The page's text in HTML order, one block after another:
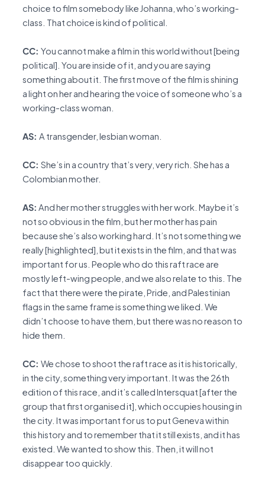
choice to film somebody like Johanna, who’s working-
class. That choice is kind of political.
CC: You cannot make a film in this world without [being
political]. You are inside of it, and you are saying
something about it. The first move of the film is shining
a light on her and hearing the voice of someone who’s a
working-class woman.
AS: A transgender, lesbian woman.
CC: She’s in a country that’s very, very rich. She has a
Colombian mother.
AS: And her mother struggles with her work. Maybe it’s
not so obvious in the film, but her mother has pain
because she’s also working hard. It’s not something we
really [highlighted], but it exists in the film, and that was
important for us. People who do this raft race are
mostly left-wing people, and we also relate to this. The
fact that there were the pirate, Pride, and Palestinian
flags in the same frame is something we liked. We
didn’t choose to have them, but there was no reason to
hide them.
CC: We chose to shoot the raft race as it is historically,
in the city, something very important. It was the 26th
edition of this race, and it’s called Intersquat [after the
group that first organised it], which occupies housing in
the city. It was important for us to put Geneva within
this history and to remember that it still exists, and it has
existed. We wanted to show this. Then, it will not
disappear too quickly.